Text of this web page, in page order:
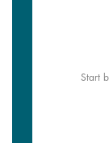
Start